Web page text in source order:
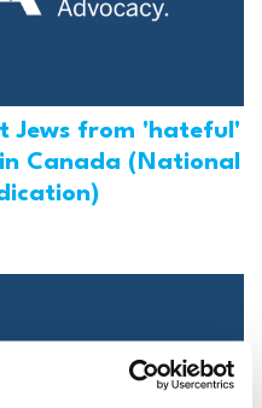
Jews from 'hateful'
Canada (National